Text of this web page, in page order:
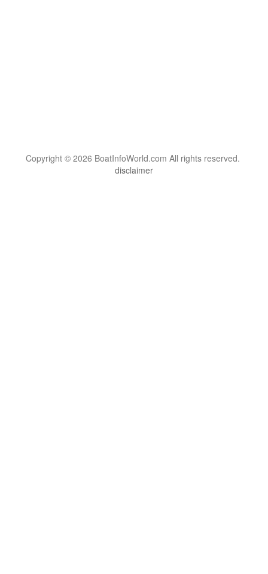
Copyright © 2026 BoatInfoWorld.com All rights reserved.
disclaimer